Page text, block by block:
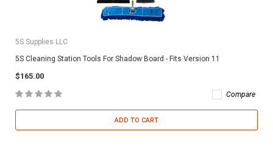
5S Supplies LLC
5S Cleaning Station Tools For Shadow Board - Fits Version 11
$165.00
Compare
ADD TO CART